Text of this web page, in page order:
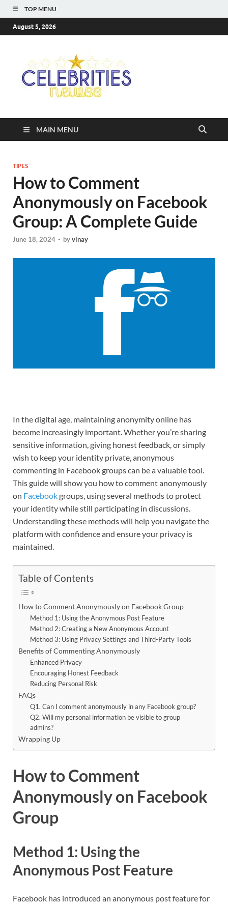
TOP MENU
August 5, 2026
MAIN MENU
TIPES
How to Comment
Anonymously on Facebook
Group: A Complete Guide
June 18, 2024 - byvinay
In the digital age, maintaining anonymity online has
become increasingly important. Whether you’re sharing
sensitive information, giving honest feedback, or simply
wish to keep your identity private, anonymous
commenting in Facebook groups can be a valuable tool.
This guide will show you how to comment anonymously
on Facebookgroups, using several methods to protect
your identity while still participating in discussions.
Understanding these methods will help you navigate the
platform with confidence and ensure your privacy is
maintained.
Table of Contents
How to Comment Anonymously on Facebook Group
Method 1: Using the Anonymous Post Feature
Method 2: Creating a New Anonymous Account
Method 3: Using Privacy Settings and Third-Party Tools
Benefits of Commenting Anonymously
Enhanced Privacy
Encouraging Honest Feedback
Reducing Personal Risk
FAQs
Q1. Can I comment anonymously in any Facebook group?
Q2. Will my personal information be visible to group
admins?
Wrapping Up
How to Comment
Anonymously on Facebook
Group
Method 1: Using the
Anonymous Post Feature
Facebook has introduced an anonymous post feature for